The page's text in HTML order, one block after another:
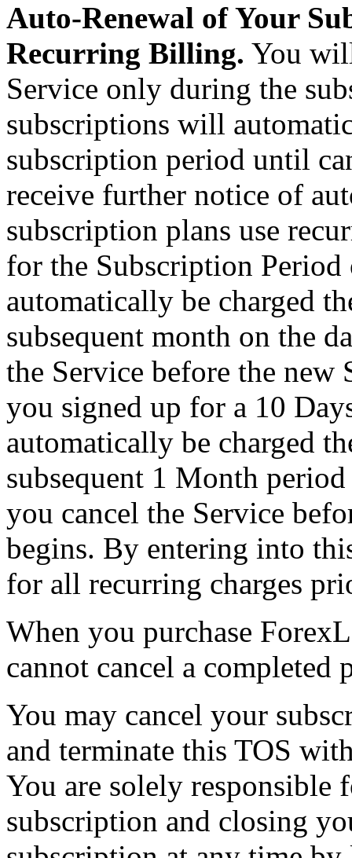
Auto-Renewal of Your
Recurring Billing. You
Service only during the
subscriptions will
subscription period until
receive further notice of
subscription plans use
for the Subscription
automatically be charged
subsequent month on the
the Service before the
you signed up for a 10
automatically be charged
subsequent 1 Month
you cancel the Service
begins. By entering into
for all recurring charges
When you purchase
cannot cancel a completed
You may cancel your
and terminate this TOS
You are solely
subscription and closing